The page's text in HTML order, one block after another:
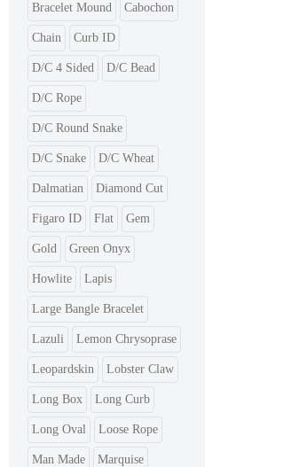
Bracelet Mound Cabochon
Chain Curb ID
D/C 4 Sided D/C Bead
D/C Rope
D/C Round Snake
D/C Snake D/C Wheat
Dalmatian Diamond Cut
Figaro ID Flat Gem
Gold Green Onyx
Howlite Lapis
Large Bangle Bracelet
Lazuli Lemon Chrysoprase
Leopardskin Lobster Claw
Long Box Long Curb
Long Oval Loose Rope
Man Made Marquise